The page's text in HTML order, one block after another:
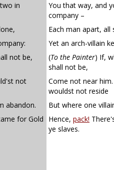
in
You that way, and
company –
Each man apart, all
Yet an arch-villain
not be,
(To the Painter) If,
shall not be,
not
Come not near him.
wouldst not reside
abandon.
But where one
for Gold
Hence, pack!
ye slaves.